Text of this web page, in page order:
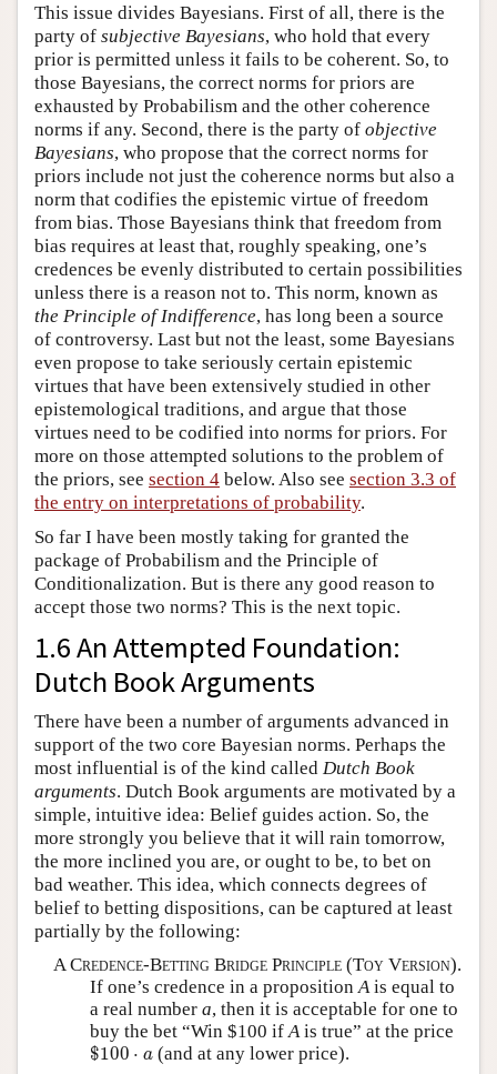
This issue divides Bayesians. First of all, there is the
party of subjective Bayesians, who hold that every
prior is permitted unless it fails to be coherent. So, to
those Bayesians, the correct norms for priors are
exhausted by Probabilism and the other coherence
norms if any. Second, there is the party of objective
Bayesians, who propose that the correct norms for
priors include not just the coherence norms but also a
norm that codifies the epistemic virtue of freedom
from bias. Those Bayesians think that freedom from
bias requires at least that, roughly speaking, one’s
credences be evenly distributed to certain possibilities
unless there is a reason not to. This norm, known as
the Principle of Indifference, has long been a source
of controversy. Last but not the least, some Bayesians
even propose to take seriously certain epistemic
virtues that have been extensively studied in other
epistemological traditions, and argue that those
virtues need to be codified into norms for priors. For
more on those attempted solutions to the problem of
the priors, see section 4 below. Also see section 3.3 of
the entry on interpretations of probability.
So far I have been mostly taking for granted the
package of Probabilism and the Principle of
Conditionalization. But is there any good reason to
accept those two norms? This is the next topic.
1.6 An Attempted Foundation:
Dutch Book Arguments
There have been a number of arguments advanced in
support of the two core Bayesian norms. Perhaps the
most influential is of the kind called Dutch Book
arguments. Dutch Book arguments are motivated by a
simple, intuitive idea: Belief guides action. So, the
more strongly you believe that it will rain tomorrow,
the more inclined you are, or ought to be, to bet on
bad weather. This idea, which connects degrees of
belief to betting dispositions, can be captured at least
partially by the following:
A Credence-Betting Bridge Principle (Toy Version).
If one’s credence in a proposition Ais equal to
a real number a, then it is acceptable for one to
buy the bet “Win $100 if Ais true” at the price
$100 ⋅ a
$100⋅a
(and at any lower price).